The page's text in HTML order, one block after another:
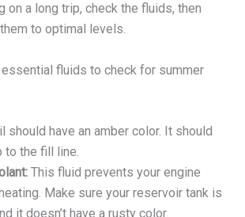
on a long trip, check the fluids, then
to optimal levels.
fluids to check for summer
should have an amber color. It should
to the fill line.
This fluid prevents your engine
Make sure your reservoir tank is
it doesn’t have a rusty color.